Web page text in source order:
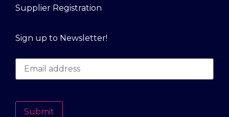
Supplier Registration
Sign up to Newsletter!
Submit